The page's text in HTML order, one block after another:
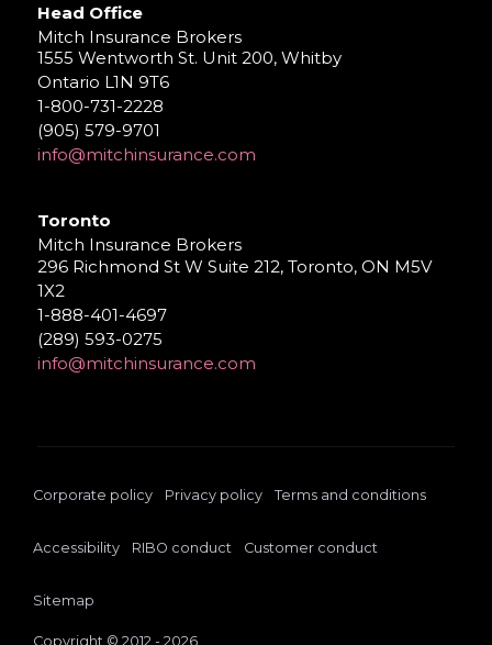
Head Office
Mitch Insurance Brokers
1555 Wentworth St. Unit 200, Whitby
Ontario L1N 9T6
1-800-731-2228
(905) 579-9701
info@mitchinsurance.com
Toronto
Mitch Insurance Brokers
296 Richmond St W Suite 212, Toronto, ON M5V
1X2
1-888-401-4697
(289) 593-0275
info@mitchinsurance.com
Corporate policy Privacy policy Terms and conditions
Accessibility RIBO conduct Customer conduct
Sitemap
Copyright © 2012 - 2026